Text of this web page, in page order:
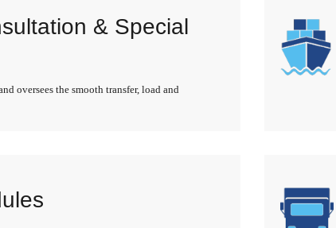
& Special
oversees the smooth transfer, load and